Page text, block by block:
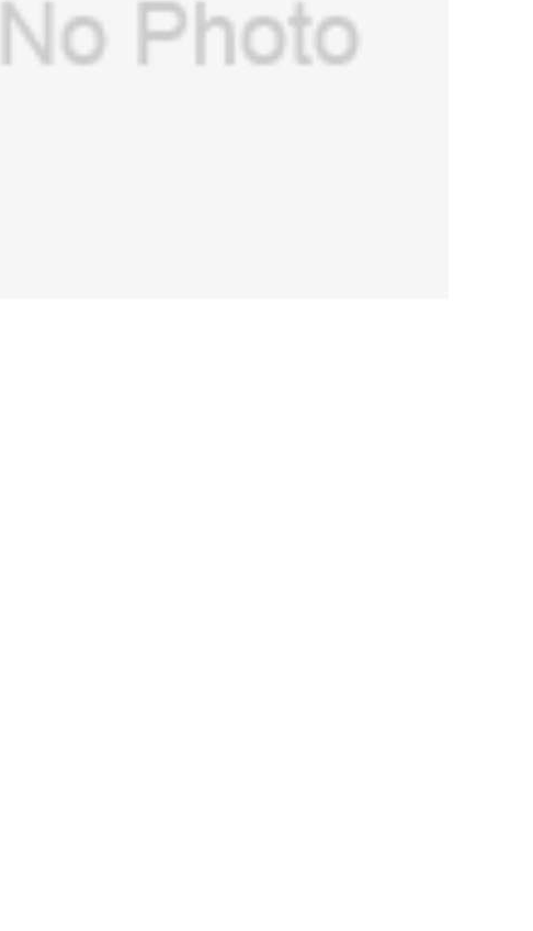
KHD(China)cuvette (one machine uses one
set ) , Chemistry Analyzer ZY-1280
$ 297.00